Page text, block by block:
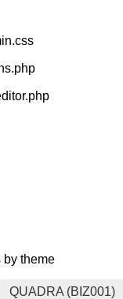
by theme
QUADRA (BIZ001)